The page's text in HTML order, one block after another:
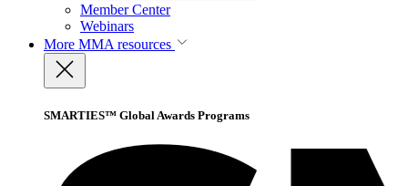
Member Center
Webinars
More MMA resources
SMARTIES™ Global Awards Programs